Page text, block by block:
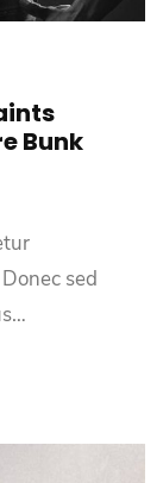
Bunk
sed